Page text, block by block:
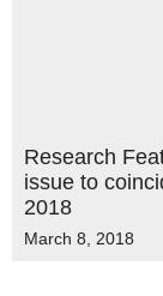
Research
issue to
2018
March 8, 2018